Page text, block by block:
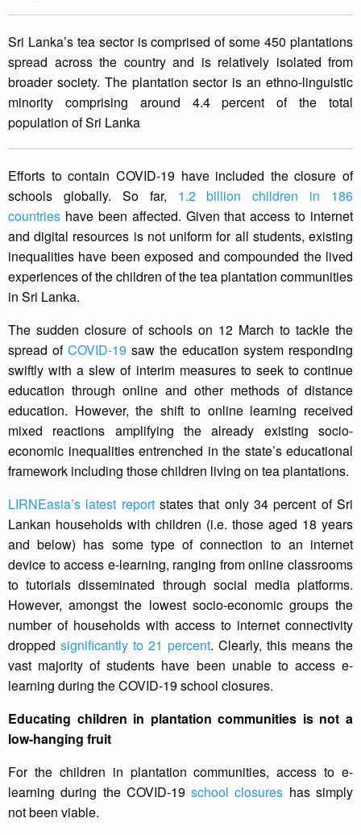
Sri Lanka’s tea sector is comprised of some 450 plantations
spread across the country and is relatively isolated from
broader society. The plantation sector is an ethno-linguistic
minority comprising around 4.4 percent of the total
population of Sri Lanka
Efforts to contain COVID-19 have included the closure of
schools globally. So far, 1.2 billion children in 186
countries have been affected. Given that access to internet
and digital resources is not uniform for all students, existing
inequalities have been exposed and compounded the lived
experiences of the children of the tea plantation communities
in Sri Lanka.
The sudden closure of schools on 12 March to tackle the
spread of COVID-19 saw the education system responding
swiftly with a slew of interim measures to seek to continue
education through online and other methods of distance
education. However, the shift to online learning received
mixed reactions amplifying the already existing socio-
economic inequalities entrenched in the state’s educational
framework including those children living on tea plantations.
LIRNEasia’s latest reportstates that only 34 percent of Sri
Lankan households with children (i.e. those aged 18 years
and below) has some type of connection to an internet
device to access e-learning, ranging from online classrooms
to tutorials disseminated through social media platforms.
However, amongst the lowest socio-economic groups the
number of households with access to internet connectivity
dropped significantly to 21 percent. Clearly, this means the
vast majority of students have been unable to access e-
learning during the COVID-19 school closures.
Educating children in plantation communities is not a
low-hanging fruit
For the children in plantation communities, access to e-
learning during the COVID-19school closures has simply
not been viable.